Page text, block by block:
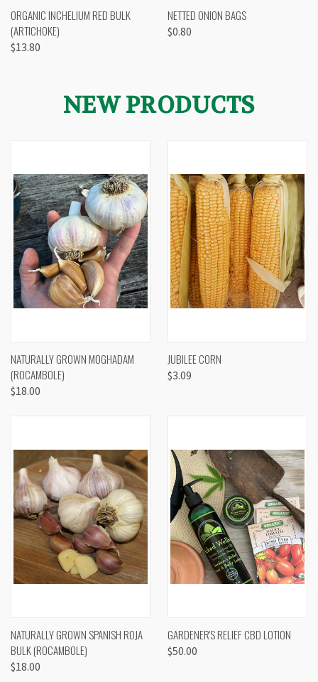
ORGANIC INCHELIUM RED BULK
(ARTICHOKE)
$13.80
NETTED ONION BAGS
$0.80
NEW PRODUCTS
NATURALLY GROWN MOGHADAM
(ROCAMBOLE)
$18.00
JUBILEE CORN
$3.09
NATURALLY GROWN SPANISH ROJA
BULK (ROCAMBOLE)
$18.00
GARDENER'S RELIEF CBD LOTION
$50.00